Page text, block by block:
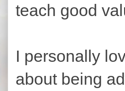
teach good
I personally
about being